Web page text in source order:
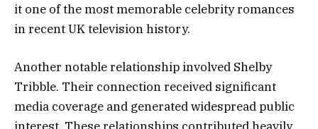
it one of the most memorable celebrity romances
in recent UK television history.
Another notable relationship involved Shelby
Tribble. Their connection received significant
media coverage and generated widespread public